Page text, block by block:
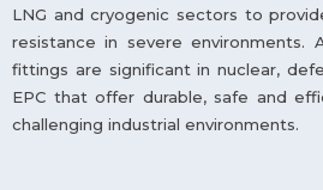
LNG and cryogenic sectors to
resistance in severe environments.
fittings are significant in nuclear,
EPC that offer durable, safe and
challenging industrial environments.